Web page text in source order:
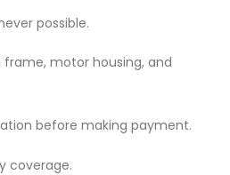
possible.
motor housing, and
before making payment.
coverage.